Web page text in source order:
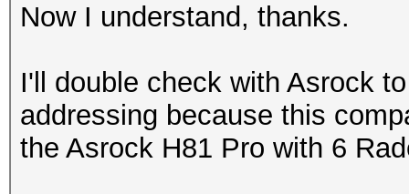
Now I understand, thanks.
I'll double check with Asrock
addressing because this
the Asrock H81 Pro with 6